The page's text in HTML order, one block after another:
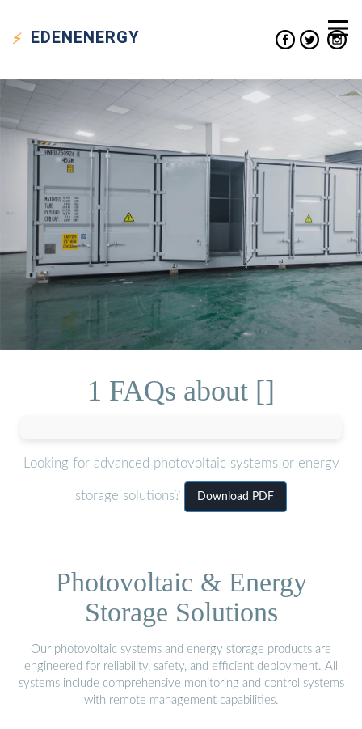
EDENENERGY
1 FAQs about []
Looking for advanced photovoltaic systems or energy
storage solutions? Download PDF
Photovoltaic & Energy
Storage Solutions
Our photovoltaic systems and energy storage products are
engineered for reliability, safety, and efficient deployment. All
systems include comprehensive monitoring and control systems
with remote management capabilities.